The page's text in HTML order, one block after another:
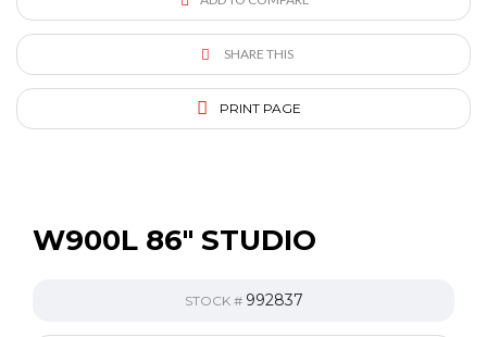
SHARE THIS
PRINT PAGE
W900L 86″ STUDIO
STOCK # 992837